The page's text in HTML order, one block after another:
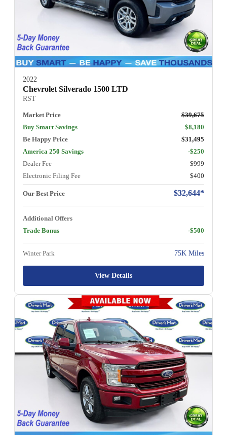
2022
Chevrolet Silverado 1500 LTD
RST
Market Price
$39,675
Buy Smart Savings
$8,180
Be Happy Price
$31,495
America 250 Savings
-$250
Dealer Fee
$999
Electronic Filing Fee
$400
Our Best Price $32,644*
Additional Offers
Trade Bonus
-$500
Winter Park 75K Miles
View Details